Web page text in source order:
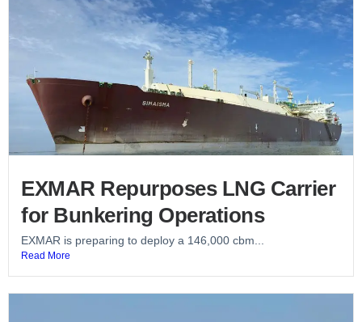
EXMAR Repurposes LNG Carrier
for Bunkering Operations
EXMAR is preparing to deploy a 146,000 cbm...
Read More